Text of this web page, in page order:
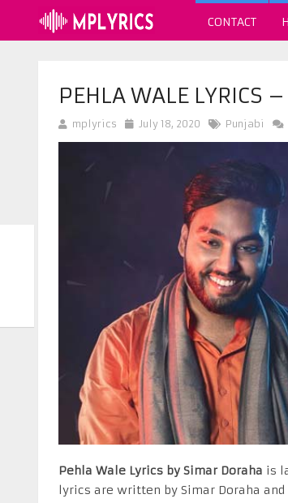
CONTACT
PEHLA WALE LYRICS
mplyrics July 18, 2020 Punjabi
Pehla Wale Lyrics by Simar Doraha is
lyrics are written by Simar Doraha